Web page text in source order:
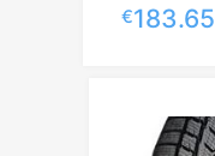
€183.65